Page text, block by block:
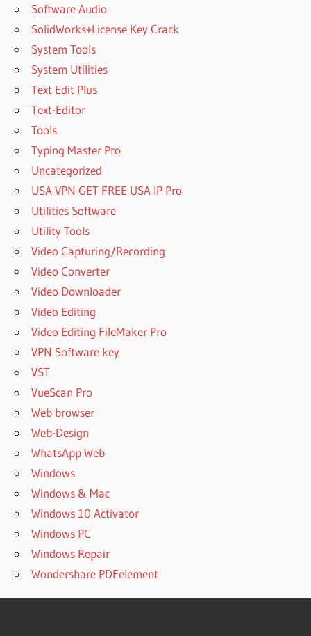
Software Audio
SolidWorks+License Key Crack
System Tools
System Utilities
Text Edit Plus
Text-Editor
Tools
Typing Master Pro
Uncategorized
USA VPN GET FREE USA IP Pro
Utilities Software
Utility Tools
Video Capturing/Recording
Video Converter
Video Downloader
Video Editing
Video Editing FileMaker Pro
VPN Software key
VST
VueScan Pro
Web browser
Web-Design
WhatsApp Web
Windows
Windows & Mac
Windows 10 Activator
Windows PC
Windows Repair
Wondershare PDFelement